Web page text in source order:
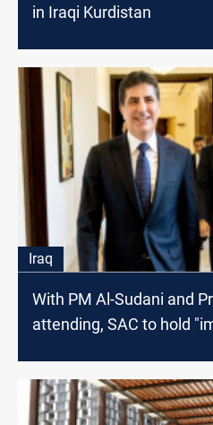
in Iraqi Kurdistan
Iraq
With PM Al-Sudani and
attending, SAC to hold